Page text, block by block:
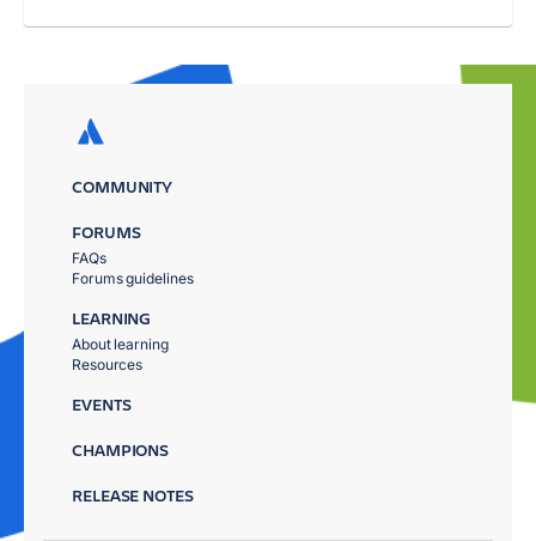
COMMUNITY
FORUMS
FAQs
Forums guidelines
LEARNING
About learning
Resources
EVENTS
CHAMPIONS
RELEASE NOTES